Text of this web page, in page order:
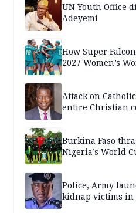
UN Youth Office
Adeyemi
How Super
2027 Women’s
Attack on
entire Christian
Burkina Faso
Nigeria’s World
Police, Army
kidnap victims in